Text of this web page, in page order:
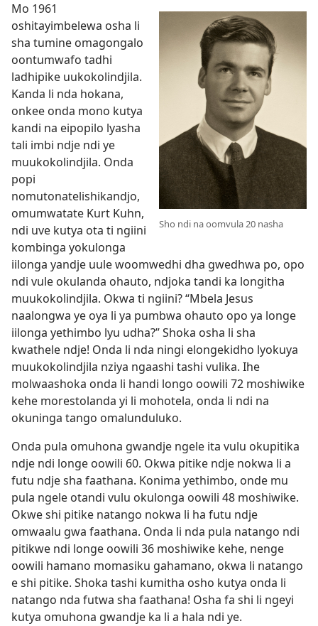
Sho ndi na oomvula 20 nasha
Mo 1961
oshitayimbelewa osha li
sha tumine omagongalo
oontumwafo tadhi
ladhipike uukokolindjila.
Kanda li nda hokana,
onkee onda mono kutya
kandi na eipopilo lyasha
tali imbi ndje ndi ye
muukokolindjila. Onda
popi
nomutonatelishikandjo,
omumwatate Kurt Kuhn,
ndi uve kutya ota ti ngiini
kombinga yokulonga
iilonga yandje uule woomwedhi dha gwedhwa po, opo
ndi vule okulanda ohauto, ndjoka tandi ka longitha
muukokolindjila. Okwa ti ngiini? “Mbela Jesus
naalongwa ye oya li ya pumbwa ohauto opo ya longe
iilonga yethimbo lyu udha?” Shoka osha li sha
kwathele ndje! Onda li nda ningi elongekidho lyokuya
muukokolindjila nziya ngaashi tashi vulika. Ihe
molwaashoka onda li handi longo oowili 72 moshiwike
kehe morestolanda yi li mohotela, onda li ndi na
okuninga tango omalunduluko.
Onda pula omuhona gwandje ngele ita vulu okupitika
ndje ndi longe oowili 60. Okwa pitike ndje nokwa li a
futu ndje sha faathana. Konima yethimbo, onde mu
pula ngele otandi vulu okulonga oowili 48 moshiwike.
Okwe shi pitike natango nokwa li ha futu ndje
omwaalu gwa faathana. Onda li nda pula natango ndi
pitikwe ndi longe oowili 36 moshiwike kehe, nenge
oowili hamano momasiku gahamano, okwa li natango
e shi pitike. Shoka tashi kumitha osho kutya onda li
natango nda futwa sha faathana! Osha fa shi li ngeyi
kutya omuhona gwandje ka li a hala ndi ye.